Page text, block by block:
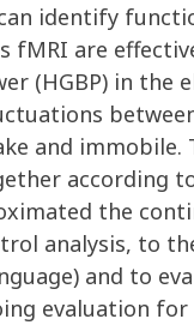
identify
fMRI are
(HGBP) in the
and immobile.
according
the
analysis, to
and to
evaluation